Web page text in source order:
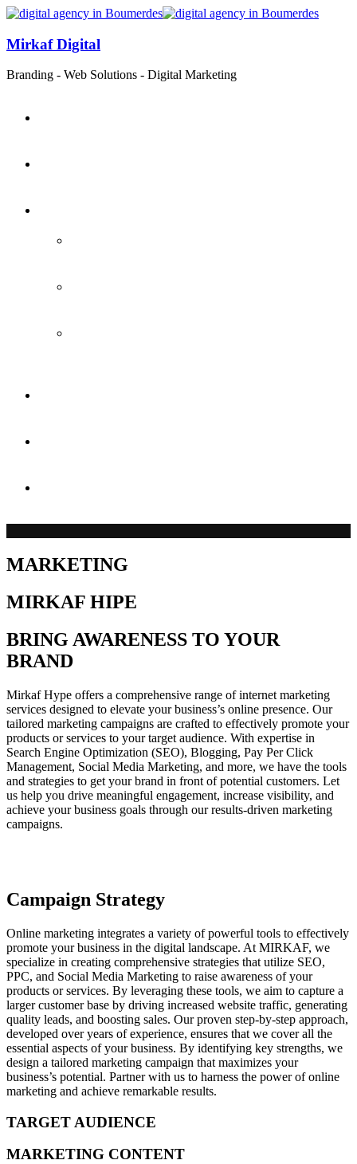
Mirkaf Digital
Branding - Web Solutions - Digital Marketing
MARKETING
MIRKAF HIPE
BRING AWARENESS TO YOUR
BRAND
Mirkaf Hype offers a comprehensive range of internet marketing
services designed to elevate your business’s online presence. Our
tailored marketing campaigns are crafted to effectively promote your
products or services to your target audience. With expertise in
Search Engine Optimization (SEO), Blogging, Pay Per Click
Management, Social Media Marketing, and more, we have the tools
and strategies to get your brand in front of potential customers. Let
us help you drive meaningful engagement, increase visibility, and
achieve your business goals through our results-driven marketing
campaigns.
Campaign Strategy
Online marketing integrates a variety of powerful tools to effectively
promote your business in the digital landscape. At MIRKAF, we
specialize in creating comprehensive strategies that utilize SEO,
PPC, and Social Media Marketing to raise awareness of your
products or services. By leveraging these tools, we aim to capture a
larger customer base by driving increased website traffic, generating
quality leads, and boosting sales. Our proven step-by-step approach,
developed over years of experience, ensures that we cover all the
essential aspects of your business. By identifying key strengths, we
design a tailored marketing campaign that maximizes your
business’s potential. Partner with us to harness the power of online
marketing and achieve remarkable results.
TARGET AUDIENCE
MARKETING CONTENT